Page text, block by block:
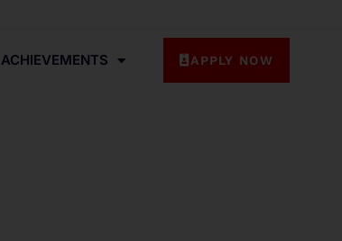
ACHIEVEMENTS APPLY NOW